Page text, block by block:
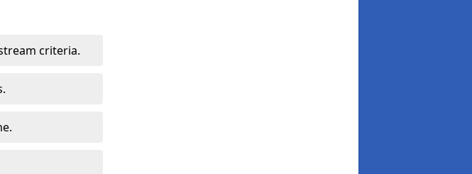
criteria.